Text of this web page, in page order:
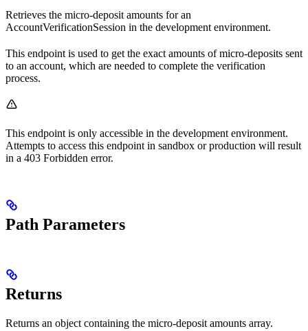
Retrieves the micro-deposit amounts for an
AccountVerificationSession in the development environment.
This endpoint is used to get the exact amounts of micro-deposits sent
to an account, which are needed to complete the verification
process.
This endpoint is only accessible in the development environment.
Attempts to access this endpoint in sandbox or production will result
in a 403 Forbidden error.
Path Parameters
Returns
Returns an object containing the micro-deposit amounts array.